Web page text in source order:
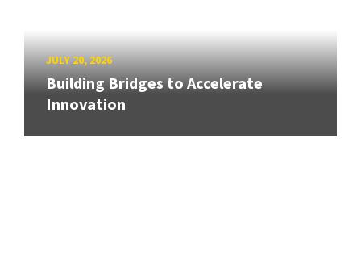
JULY 20, 2026
Building Bridges to Accelerate
Innovation